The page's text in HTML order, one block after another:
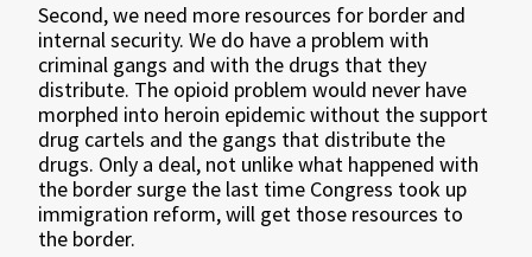
Second, we need more resources for border and
internal security. We do have a problem with
criminal gangs and with the drugs that they
distribute. The opioid problem would never have
morphed into heroin epidemic without the support
drug cartels and the gangs that distribute the
drugs. Only a deal, not unlike what happened with
the border surge the last time Congress took up
immigration reform, will get those resources to
the border.